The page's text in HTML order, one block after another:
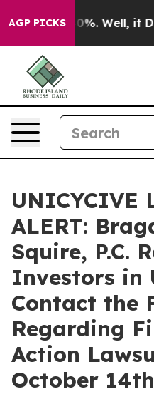
AGP PICKS40%. Well, it Didn’t
UNICYCIVE
ALERT:
Squire, P.C.
Investors in
Contact the
Regarding
Action
October 14th